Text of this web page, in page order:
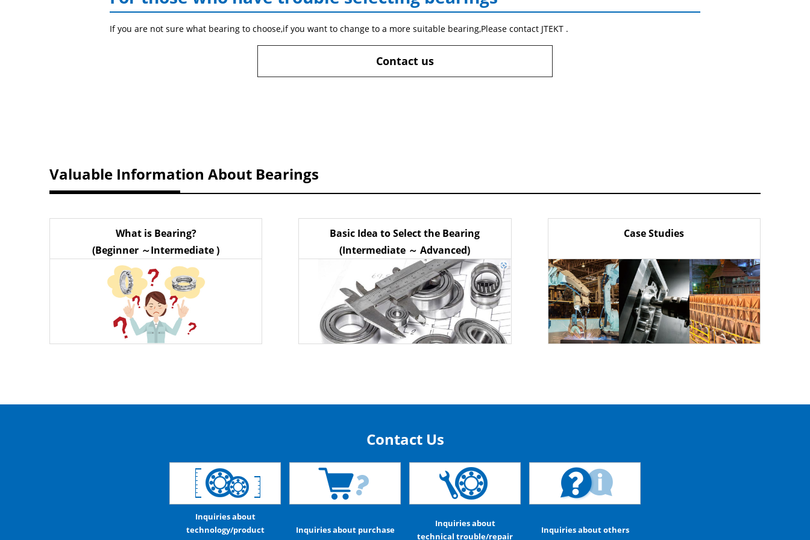
If you are not sure what bearing to choose,if you want to change to a more suitable bearing,Please contact JTEKT .
Contact us
Valuable Information About Bearings
What is Bearing?
(Beginner ～Intermediate )
Basic Idea to Select the Bearing
(Intermediate ～ Advanced)
Case Studies
Contact Us
Inquiries about
technology/product
Inquiries about purchase
Inquiries about
technical trouble/repair
Inquiries about others